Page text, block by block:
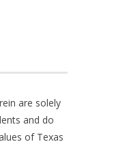
are solely
and do
of Texas